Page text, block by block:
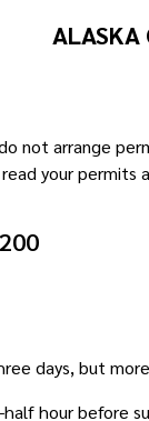
ALASKA
not arrange
your permits
days, but
hour before